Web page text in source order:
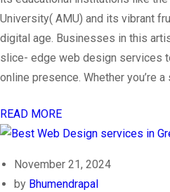
University( AMU) and its vibrant
digital age. Businesses in this
slice- edge web design services
online presence. Whether you’re
READ MORE
November 21, 2024
by Bhumendrapal